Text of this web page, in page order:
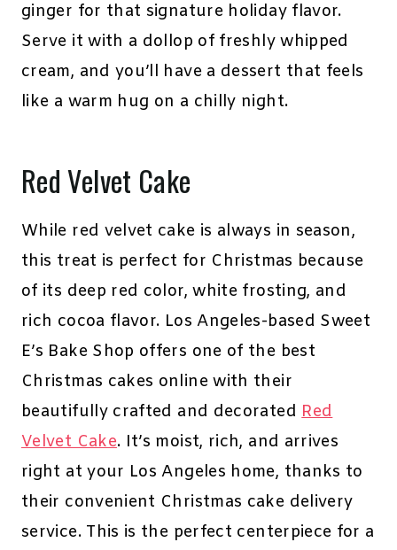
ginger for that signature holiday flavor.
Serve it with a dollop of freshly whipped
cream, and you’ll have a dessert that feels
like a warm hug on a chilly night.
Red Velvet Cake
While red velvet cake is always in season,
this treat is perfect for Christmas because
of its deep red color, white frosting, and
rich cocoa flavor. Los Angeles-based Sweet
E’s Bake Shop offers one of the best
Christmas cakes online with their
beautifully crafted and decoratedRed
Velvet Cake. It’s moist, rich, and arrives
right at your Los Angeles home, thanks to
their convenient Christmas cake delivery
service. This is the perfect centerpiece for a